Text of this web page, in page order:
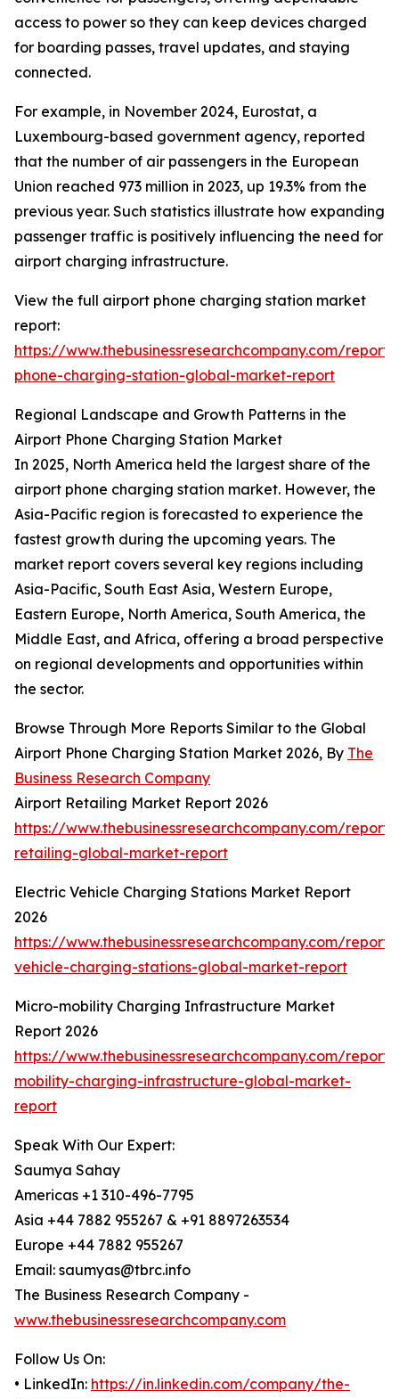
access to power so they can keep devices charged
for boarding passes, travel updates, and staying
connected.
For example, in November 2024, Eurostat, a
Luxembourg-based government agency, reported
that the number of air passengers in the European
Union reached 973 million in 2023, up 19.3% from the
previous year. Such statistics illustrate how expanding
passenger traffic is positively influencing the need for
airport charging infrastructure.
View the full airport phone charging station market
report:
https://www.thebusinessresearchcompany.com/
phone-charging-station-global-market-report
Regional Landscape and Growth Patterns in the
Airport Phone Charging Station Market
In 2025, North America held the largest share of the
airport phone charging station market. However, the
Asia-Pacific region is forecasted to experience the
fastest growth during the upcoming years. The
market report covers several key regions including
Asia-Pacific, South East Asia, Western Europe,
Eastern Europe, North America, South America, the
Middle East, and Africa, offering a broad perspective
on regional developments and opportunities within
the sector.
Browse Through More Reports Similar to the Global
Airport Phone Charging Station Market 2026, By The
Business Research Company
Airport Retailing Market Report 2026
https://www.thebusinessresearchcompany.com/
retailing-global-market-report
Electric Vehicle Charging Stations Market Report
2026
https://www.thebusinessresearchcompany.com/
vehicle-charging-stations-global-market-report
Micro-mobility Charging Infrastructure Market
Report 2026
https://www.thebusinessresearchcompany.com/
mobility-charging-infrastructure-global-market-
report
Speak With Our Expert:
Saumya Sahay
Americas +1 310-496-7795
Asia +44 7882 955267 & +91 8897263534
Europe +44 7882 955267
Email: saumyas@tbrc.info
The Business Research Company -
www.thebusinessresearchcompany.com
Follow Us On:
• LinkedIn: https://in.linkedin.com/company/the-